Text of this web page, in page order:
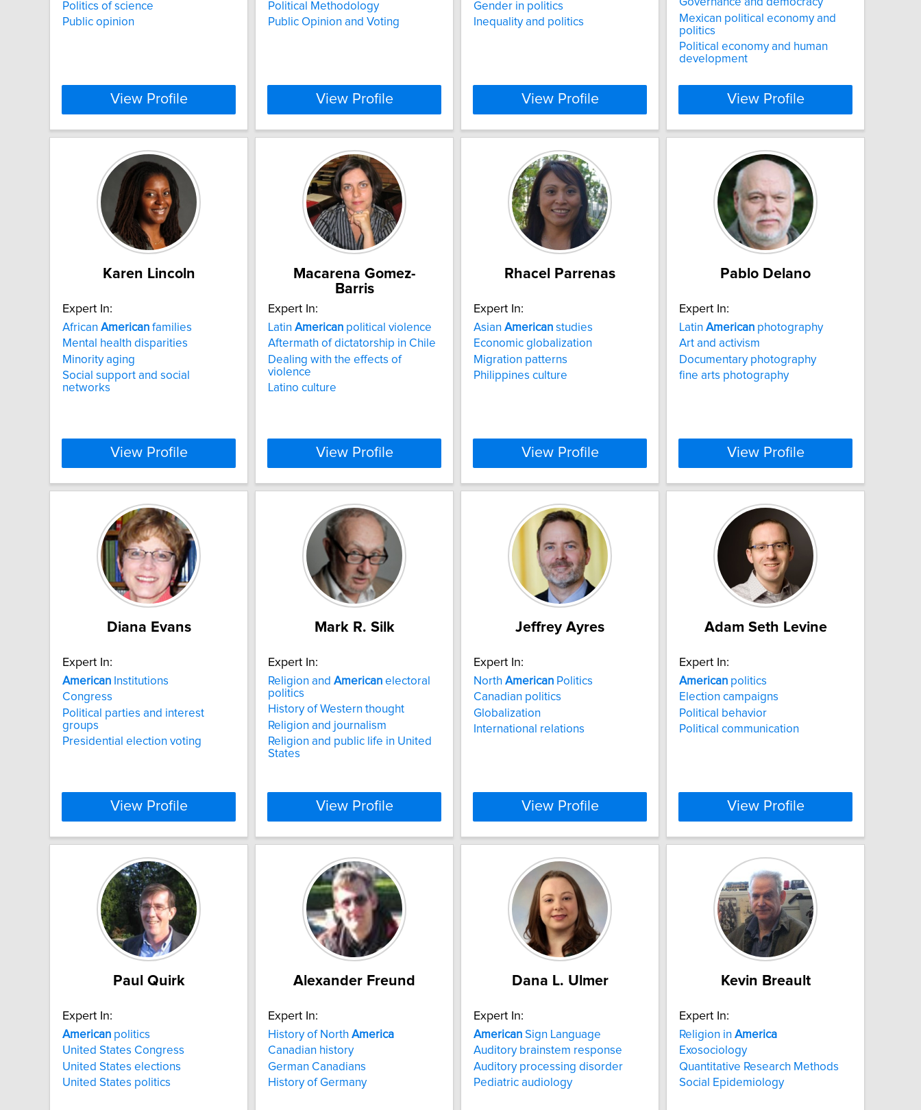
Politics of science
Public opinion
View Profile
Political Methodology
Public Opinion and Voting
View Profile
Gender in politics
Inequality and politics
View Profile
Mexican political economy and
politics
Political economy and human
development
View Profile
Karen Lincoln
Expert In:
African American families
Mental health disparities
Minority aging
Social support and social
networks
View Profile
Macarena Gomez-
Barris
Expert In:
Latin American political violence
Aftermath of dictatorship in Chile
Dealing with the effects of
violence
Latino culture
View Profile
Rhacel Parrenas
Expert In:
Asian American studies
Economic globalization
Migration patterns
Philippines culture
View Profile
Pablo Delano
Expert In:
Latin American photography
Art and activism
Documentary photography
fine arts photography
View Profile
Diana Evans
Expert In:
American Institutions
Congress
Political parties and interest
groups
Presidential election voting
View Profile
Mark R. Silk
Expert In:
Religion and American electoral
politics
History of Western thought
Religion and journalism
Religion and public life in United
States
View Profile
Jeffrey Ayres
Expert In:
North American Politics
Canadian politics
Globalization
International relations
View Profile
Adam Seth Levine
Expert In:
American politics
Election campaigns
Political behavior
Political communication
View Profile
Paul Quirk
Expert In:
American politics
United States Congress
United States elections
United States politics
Alexander Freund
Expert In:
History of North America
Canadian history
German Canadians
History of Germany
Dana L. Ulmer
Expert In:
American Sign Language
Auditory brainstem response
Auditory processing disorder
Pediatric audiology
Kevin Breault
Expert In:
Religion in America
Exosociology
Quantitative Research Methods
Social Epidemiology